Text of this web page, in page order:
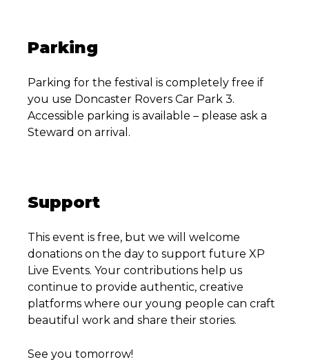
Parking
Parking for the festival is completely free if
you use Doncaster Rovers Car Park 3.
Accessible parking is available – please ask a
Steward on arrival.
Support
This event is free, but we will welcome
donations on the day to support future XP
Live Events. Your contributions help us
continue to provide authentic, creative
platforms where our young people can craft
beautiful work and share their stories.
See you tomorrow!